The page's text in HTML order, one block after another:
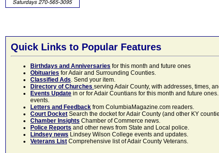
Quick Links to Popular Features
Birthdays and Anniversaries for this month and future ones
Obituaries for Adair and Surrounding Counties.
Classified Ads. Send your item.
Directory of Churches serving Adair County, with addresses, times,
Events Update in or for Adair Countians for this month and future
events.
Letters and Feedback from ColumbiaMagazine.com readers.
Court Docket Search the docket for Adair County (and other KY
Chamber Insights Chamber of Commerce news.
Police Reports and other news from State and Local police.
Lindsey news Lindsey Wilson College events and updates.
Veterans List Comprehensive list of Adair County Veterans.